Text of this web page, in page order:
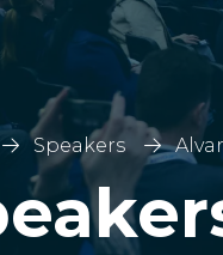
Speakers